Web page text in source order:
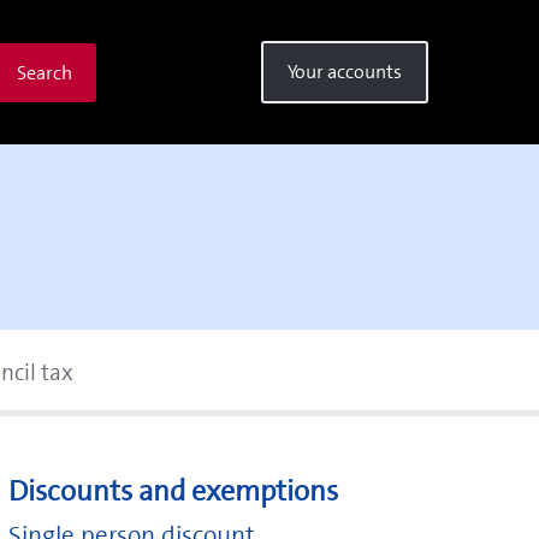
Search Your accounts
tax
Discounts and exemptions